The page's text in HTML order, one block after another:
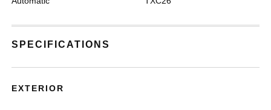
SPECIFICATIONS
EXTERIOR